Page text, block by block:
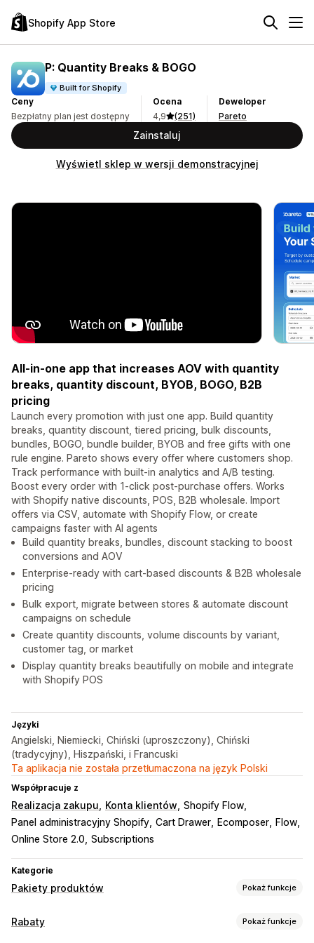
Shopify App Store
P: Quantity Breaks & BOGO
Built for Shopify
Ceny
Bezpłatny plan jest dostępny
Ocena
4,9
(251)
Deweloper
Pareto
Zainstaluj
Wyświetl sklep w wersji demonstracyjnej
All-in-one app that increases AOV with quantity
breaks, quantity discount, BYOB, BOGO, B2B
pricing
Launch every promotion with just one app. Build quantity
breaks, quantity discount, tiered pricing, bulk discounts,
bundles, BOGO, bundle builder, BYOB and free gifts with one
rule engine. Pareto shows every offer where customers shop.
Track performance with built-in analytics and A/B testing.
Boost every order with 1-click post-purchase offers. Works
with Shopify native discounts, POS, B2B wholesale. Import
offers via CSV, automate with Shopify Flow, or create
campaigns faster with AI agents
Build quantity breaks, bundles, discount stacking to boost
conversions and AOV
Enterprise-ready with cart-based discounts & B2B wholesale
pricing
Bulk export, migrate between stores & automate discount
campaigns on schedule
Create quantity discounts, volume discounts by variant,
customer tag, or market
Display quantity breaks beautifully on mobile and integrate
with Shopify POS
Języki
Angielski, Niemiecki, Chiński (uproszczony), Chiński
(tradycyjny), Hiszpański, i Francuski
Ta aplikacja nie została przetłumaczona na język Polski
Współpracuje z
Realizacja zakupu Konta klientów Shopify Flow
Panel administracyjny Shopify Cart Drawer Ecomposer
Flow
Online Store 2.0 Subscriptions
Kategorie
Pakiety produktów Pokaż funkcje
Typy pakietów
Rabaty Pokaż funkcje